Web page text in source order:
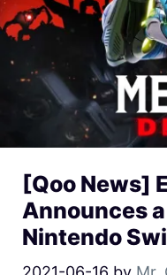
[Qoo News]
Announces
Nintendo